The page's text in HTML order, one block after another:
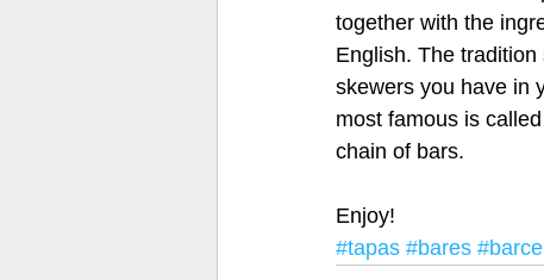
together with the
English. The
skewers you have in
most famous is
chain of bars.
Enjoy!
#tapas #bares